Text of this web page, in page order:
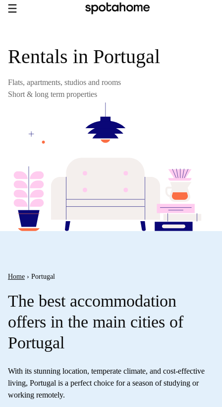
Rentals in Portugal
Flats, apartments, studios and rooms
Short & long term properties
Home › Portugal
The best accommodation
offers in the main cities of
Portugal
With its stunning location, temperate climate, and cost-effective
living, Portugal is a perfect choice for a season of studying or
working remotely.